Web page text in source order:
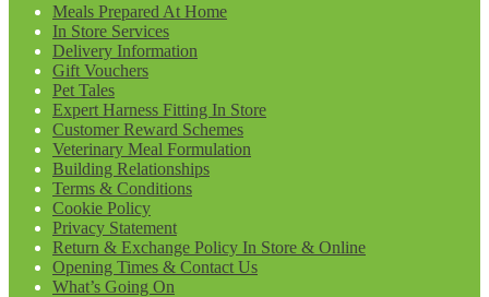
Meals Prepared At Home
In Store Services
Delivery Information
Gift Vouchers
Pet Tales
Expert Harness Fitting In Store
Customer Reward Schemes
Veterinary Meal Formulation
Building Relationships
Terms & Conditions
Cookie Policy
Privacy Statement
Return & Exchange Policy In Store & Online
Opening Times & Contact Us
What’s Going On